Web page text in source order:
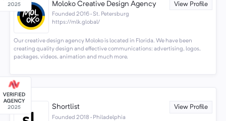
Moloko Creative Design Agency View Profile
Founded 2016 · St. Petersburg
https://mlk.global/
Our creative design agency Moloko is located in Florida. We have been
creating quality design and effective communications: advertising, logos,
packages, videos, animation and much more.
Shortlist View Profile
Founded 2018 · Philadelphia